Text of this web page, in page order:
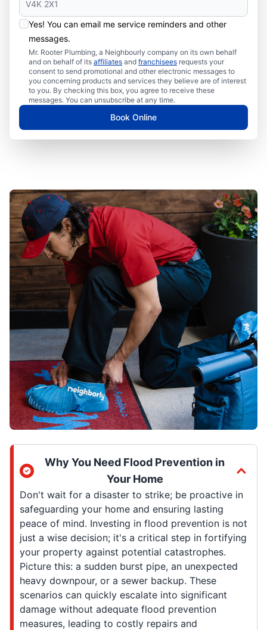
Yes! You can email me service reminders and other
messages.
Mr. Rooter Plumbing, a Neighbourly company on its own behalf
and on behalf of its affiliates and franchisees requests your
consent to send promotional and other electronic messages to
you concerning products and services they believe are of interest
to you. By checking this box, you agree to receive these
messages. You can unsubscribe at any time.
Book Online
Why You Need Flood Prevention in
Your Home
Don't wait for a disaster to strike; be proactive in
safeguarding your home and ensuring lasting
peace of mind. Investing in flood prevention is not
just a wise decision; it's a critical step in fortifying
your property against potential catastrophes.
Picture this: a sudden burst pipe, an unexpected
heavy downpour, or a sewer backup. These
scenarios can quickly escalate into significant
damage without adequate flood prevention
measures, leading to costly repairs and